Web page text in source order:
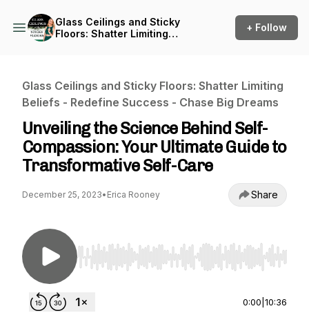
Glass Ceilings and Sticky
Floors: Shatter Limiting
+ Follow
Glass Ceilings and Sticky Floors: Shatter Limiting
Beliefs - Redefine Success - Chase Big Dreams
Unveiling the Science Behind Self-
Compassion: Your Ultimate Guide to
Transformative Self-Care
December 25, 2023• Erica Rooney Share
Use Left/Right to seek, Home/End to jump to
0:00 10:36